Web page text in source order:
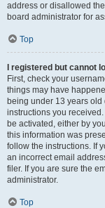
address or disallowed
board administrator for
Top
I registered but cannot
First, check your
things may have
being under 13 years
instructions you
be activated, either by
this information was
follow the instructions. If
an incorrect email
filer. If you are sure the
administrator.
Top